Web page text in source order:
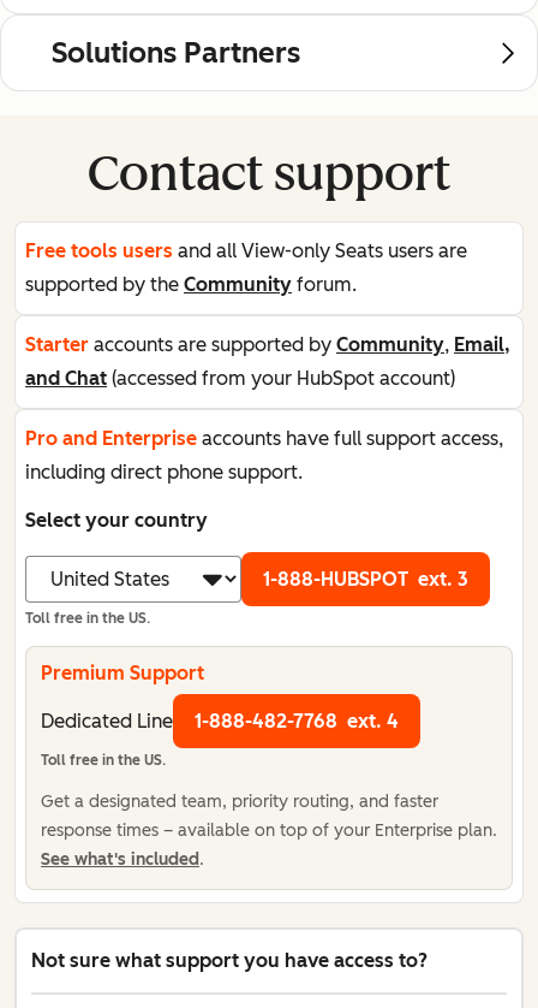
Solutions Partners
Contact support
Not sure what support you have access to?
Free tools users and all View-only Seats users are
supported by the Community forum.
Starter accounts are supported by Community, Email,
and Chat (accessed from your HubSpot account)
Pro and Enterprise accounts have full support access,
including direct phone support.
Select your country
1-888-HUBSPOT ext. 3
Toll free in the US.
Premium Support
Dedicated Line 1-888-482-7768 ext. 4
Toll free in the US.
Get a designated team, priority routing, and faster
response times – available on top of your Enterprise plan.
See what's included.